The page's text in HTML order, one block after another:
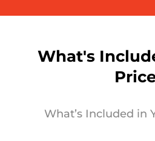
What's
What’s Included in